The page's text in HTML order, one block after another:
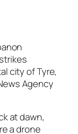
city of Tyre,
Agency
at dawn,
a drone